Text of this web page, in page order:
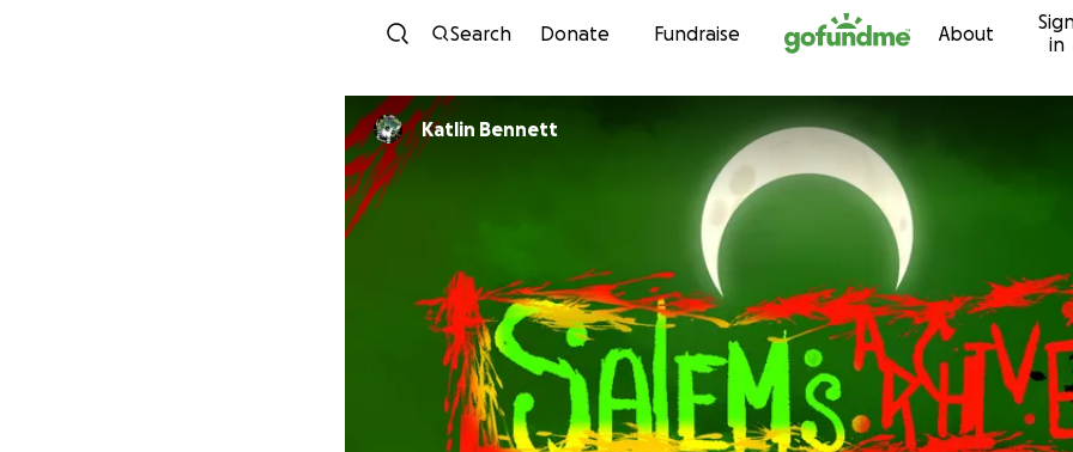
Skip to content
Search Donate Fundraise About
in
Katlin Bennett